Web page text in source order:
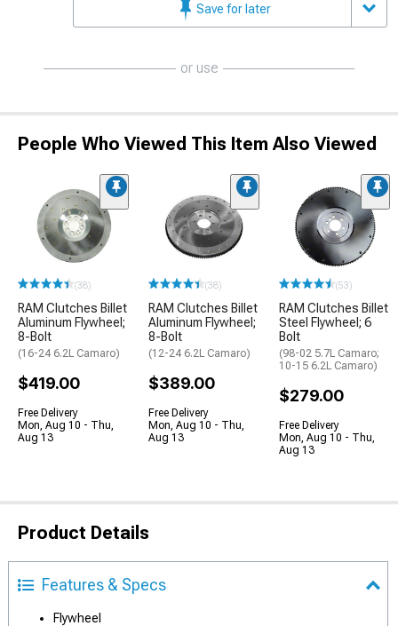
Save for later
or use
People Who Viewed This Item Also Viewed
(38)
RAM Clutches Billet
Aluminum Flywheel;
8-Bolt
(16-24 6.2L Camaro)
$419.00
Free Delivery
Mon, Aug 10 - Thu,
Aug 13
(38)
RAM Clutches Billet
Aluminum Flywheel;
8-Bolt
(12-24 6.2L Camaro)
$389.00
Free Delivery
Mon, Aug 10 - Thu,
Aug 13
(53)
RAM Clutches Billet
Steel Flywheel; 6
Bolt
(98-02 5.7L Camaro;
10-15 6.2L Camaro)
$279.00
Free Delivery
Mon, Aug 10 - Thu,
Aug 13
Product Details
Features & Specs
Flywheel